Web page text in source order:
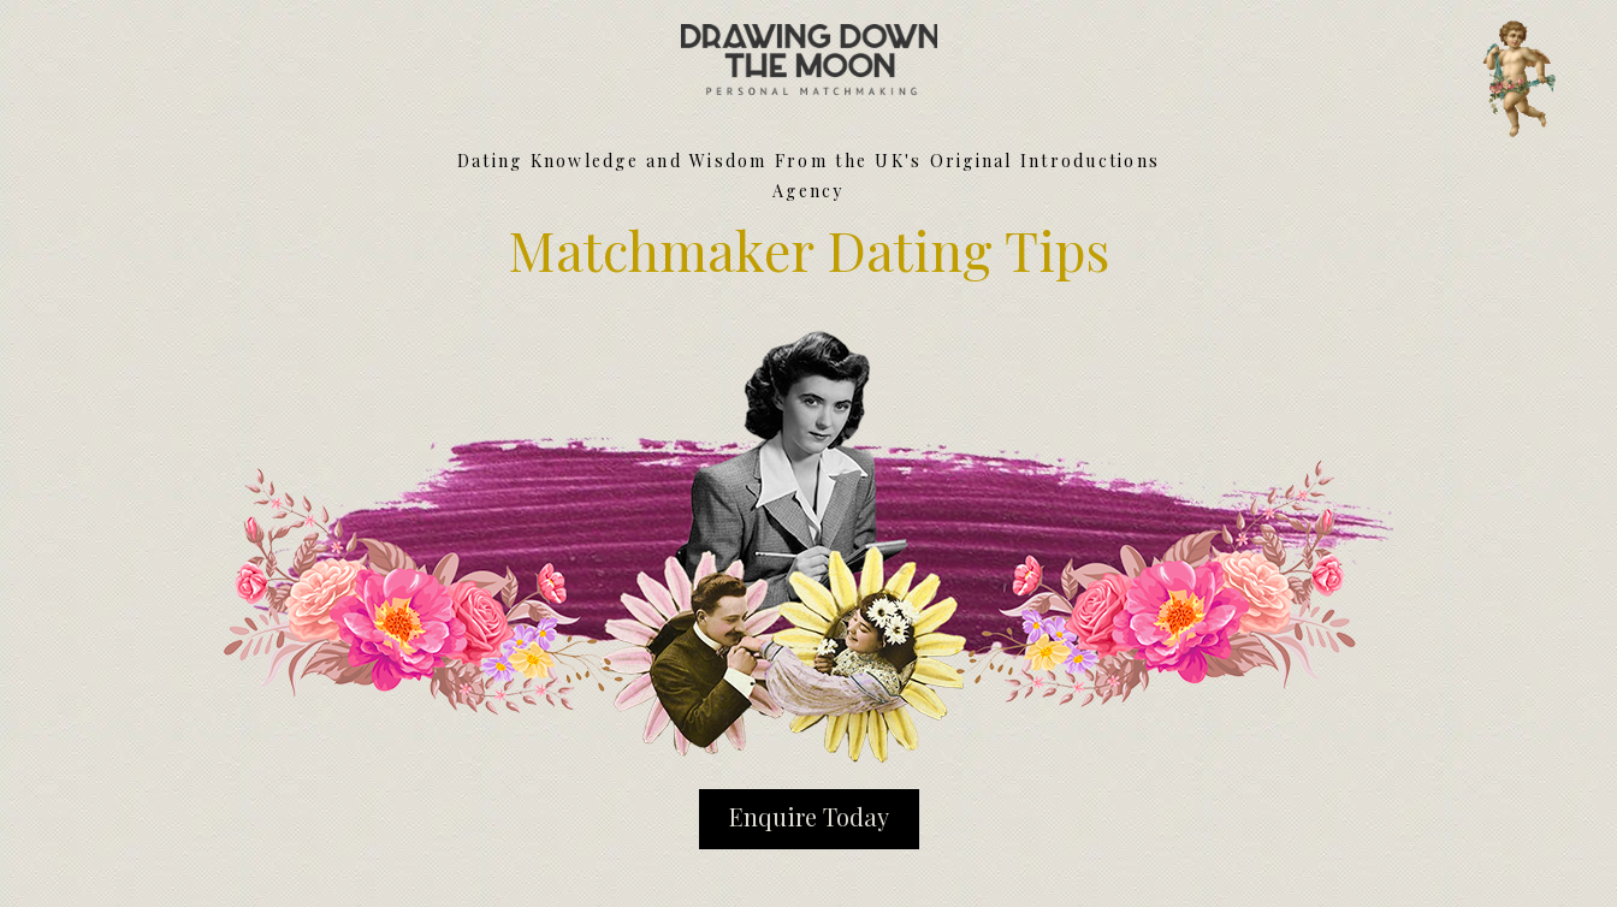
Meet Your Matchmakers
Matchmaker Dating Tips
We Find You Love
First Date Toolkit
Media & Press
Dating Knowledge and Wisdom From the UK's Original Introductions
Agency
Matchmaker Dating Tips
Enquire Today